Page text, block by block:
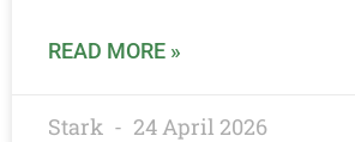
READ MORE »
Stark 24 April 2026